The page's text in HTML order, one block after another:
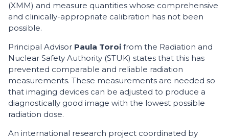
(XMM) and measure quantities whose comprehensive
and clinically-appropriate calibration has not been
possible.
Principal Advisor Paula Toroi from the Radiation and
Nuclear Safety Authority (STUK) states that this has
prevented comparable and reliable radiation
measurements. These measurements are needed so
that imaging devices can be adjusted to produce a
diagnostically good image with the lowest possible
radiation dose.
An international research project coordinated by